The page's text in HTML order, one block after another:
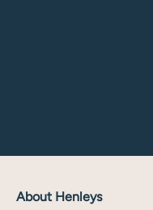
About Henleys